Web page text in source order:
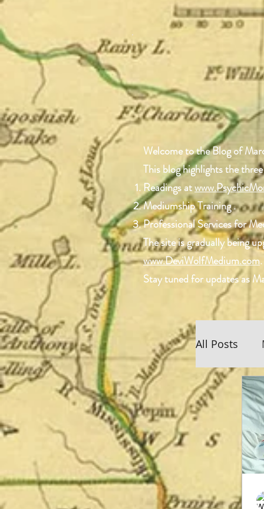
Welcome to the Blog of
This blog highlights the
Readings at
Mediumship Training .
Professional Services for
The site is gradually being
www.DeviWolfMedium.com.
Stay tuned for updates as
All Posts
Scottish
Spiritual